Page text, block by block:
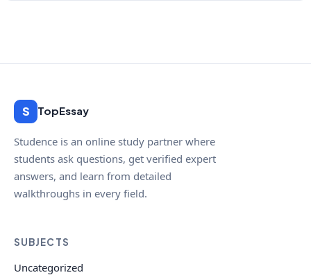
S TopEssay
Studence is an online study partner where
students ask questions, get verified expert
answers, and learn from detailed
walkthroughs in every field.
SUBJECTS
Uncategorized